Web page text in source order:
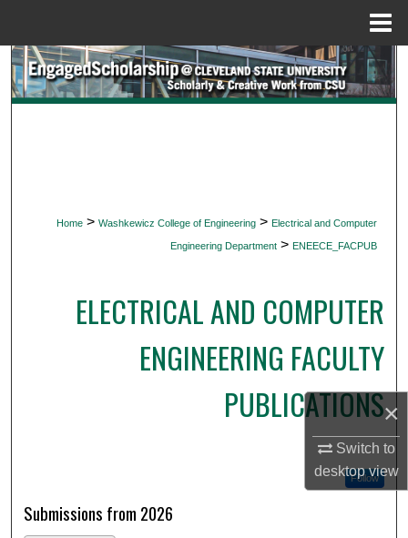
×
Switch to
desktopview
Search
Digital Commons Network™
Home > Washkewicz College of Engineering > Electrical and Computer
Engineering Department > ENEECE_FACPUB
ELECTRICAL AND COMPUTER
ENGINEERING FACULTY
PUBLICATIONS
Follow
Submissions from 2026